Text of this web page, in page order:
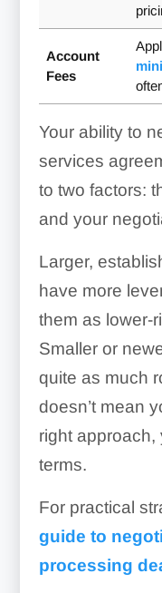
Account
Fees
Your ability to
services
to two factors:
and your
Larger,
have more
them as lower-
Smaller or
quite as much
doesn’t mean
right approach,
terms.
For practical
guide to
processing